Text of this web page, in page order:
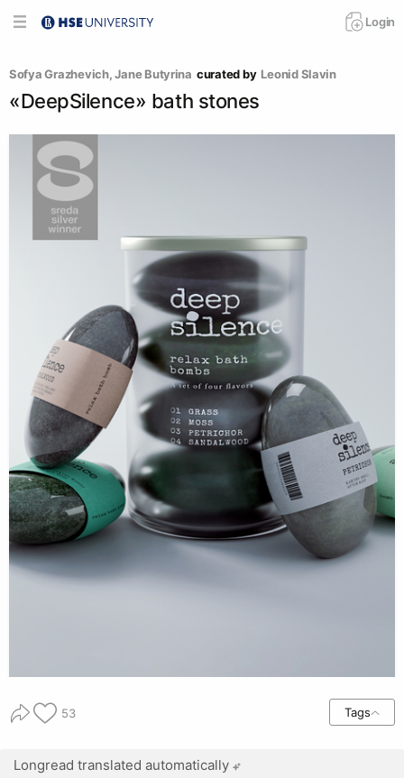
Login
Sofya Grazhevich, Jane Butyrina curated by Leonid Slavin
«DeepSilence» bath stones
53 Tags
Longread translated automatically